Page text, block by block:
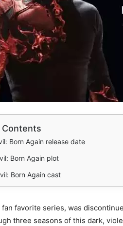
Contents
Born Again release date
Born Again plot
Born Again cast
fan favorite series, was
three seasons of this dark,